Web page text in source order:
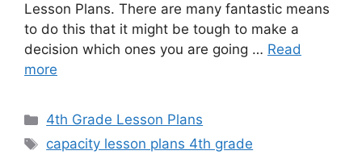
Lesson Plans. There are many fantastic means
to do this that it might be tough to make a
decision which ones you are going … Read
more
Categories
4th Grade Lesson Plans
Tags
capacity lesson plans 4th grade